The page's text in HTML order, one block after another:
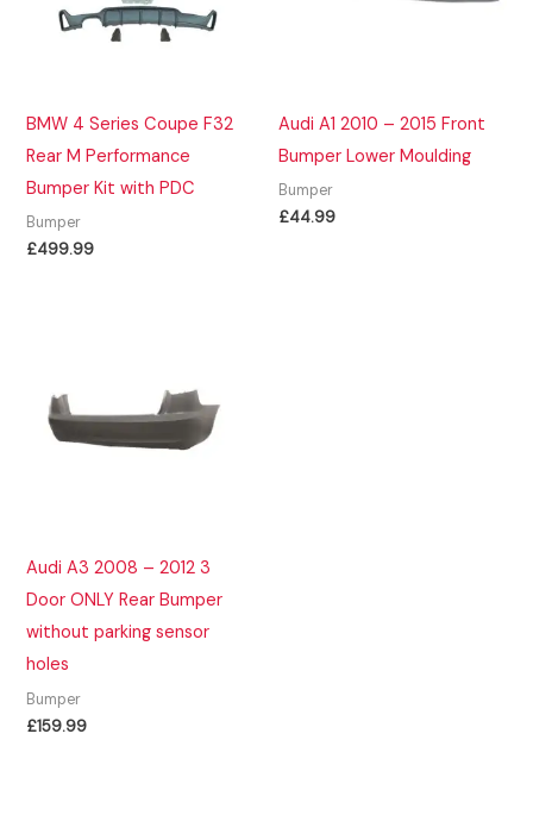
BMW 4 Series Coupe F32
Rear M Performance
Bumper Kit with PDC
Bumper
£499.99
Audi A1 2010 – 2015 Front
Bumper Lower Moulding
Bumper
£44.99
Audi A3 2008 – 2012 3
Door ONLY Rear Bumper
without parking sensor
holes
Bumper
£159.99